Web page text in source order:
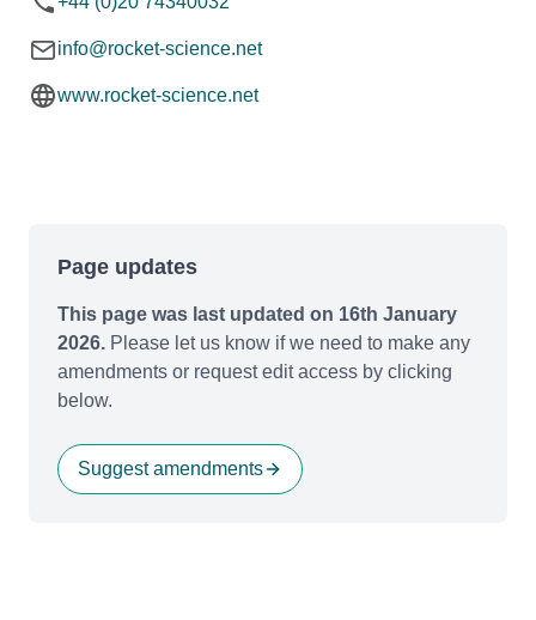
info@rocket-science.net
www.rocket-science.net
Page updates
This page was last updated on 16th January
2026. Please let us know if we need to make any
amendments or request edit access by clicking
below.
Suggest amendments